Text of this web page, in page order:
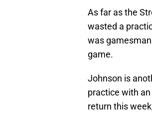
As far as the
wasted a
was
game.
Johnson is
practice with
return this